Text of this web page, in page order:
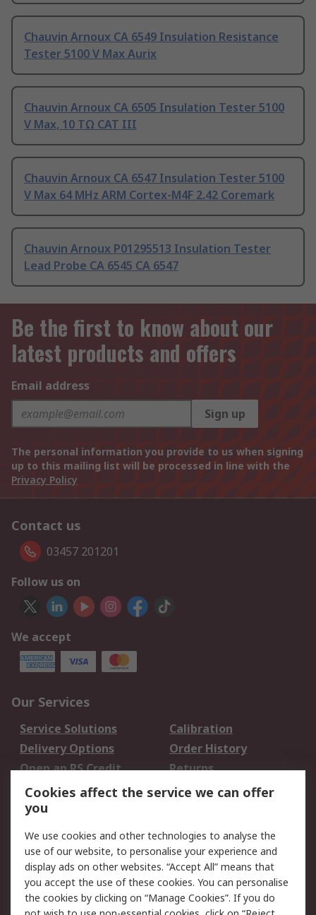
Chauvin Arnoux CA 6549 Insulation Resistance
Tester 5100 V Max Aurix
Chauvin Arnoux CA 6505 Insulation Tester 5100
V Max, 10 TΩ CAT III
Chauvin Arnoux CA 6547 Insulation Tester 5100
V Max 64 MHz ARM Cortex-M4F 2.42 Coremark
Chauvin Arnoux P01295513 Insulation Tester
Lead Probe CA 6545 CA 6547
Be the first to know about our
latest products and offers
Email address
Sign up
The personal information you provide to us when signing
up to this mailing list will be processed in line with the
Privacy Policy
Contact us
03457 201201
Follow us on
We accept
Our Services
Service Solutions
Calibration
Delivery Options
Order History
Open an RS Credit
Account
Returns
Scheduled Orders
Legal
Cookie Policy
Email Security
Privacy Policy -
Updated
Website Terms
Cookies affect the service we can offer
you
We use cookies and other technologies to analyse the
use of our website, to personalise your experience and
display ads on other websites. “Accept All” means that
you accept the use of these cookies. You can personalise
the cookies by clicking on “Manage Cookies”. If you do